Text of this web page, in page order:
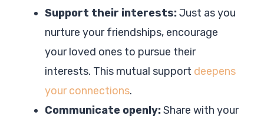
Support their interests:Just as you
nurture your friendships, encourage
your loved ones to pursue their
interests. This mutual support deepens
your connections.
Communicate openly:Share with your